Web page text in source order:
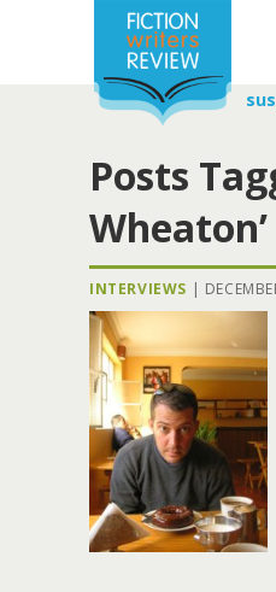
Posts
Wheaton’
INTERVIEWS |